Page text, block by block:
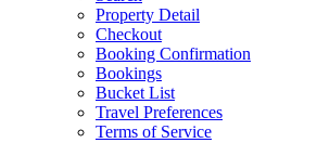
Property Detail
Checkout
Booking Confirmation
Bookings
Bucket List
Travel Preferences
Terms of Service